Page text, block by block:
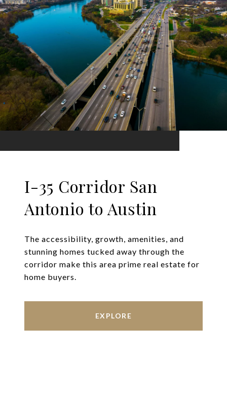
I-35 Corridor San
Antonio to Austin
The accessibility, growth, amenities, and
stunning homes tucked away through the
corridor make this area prime real estate for
home buyers.
EXPLORE